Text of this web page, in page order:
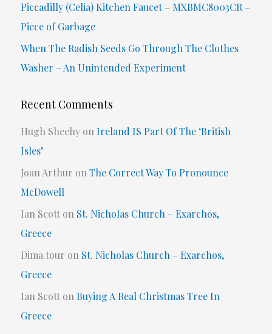
r
:
Piccadilly (Celia) Kitchen Faucet – MXBMC8003CR –
Piece of Garbage
When The Radish Seeds Go Through The Clothes
Washer – An Unintended Experiment
Recent Comments
Hugh SheehyonIreland IS Part Of The ‘British
Isles’
Joan Arthur onThe Correct Way To Pronounce
McDowell
Ian Scotton St. Nicholas Church – Exarchos,
Greece
Dima.tour on St. Nicholas Church – Exarchos,
Greece
Ian ScottonBuying A Real Christmas Tree In
Greece